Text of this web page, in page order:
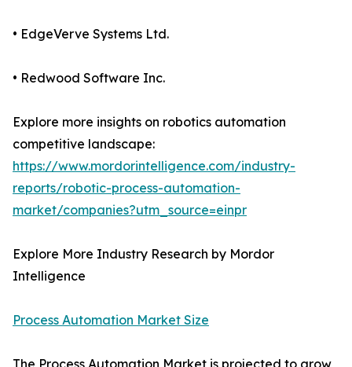
• EdgeVerve Systems Ltd.
• Redwood Software Inc.
Explore more insights on robotics automation
competitive landscape:
https://www.mordorintelligence.com/industry-
reports/robotic-process-automation-
market/companies?utm_source=einpr
Explore More Industry Research by Mordor
Intelligence
Process Automation Market Size